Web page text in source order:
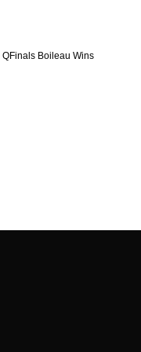
QFinals Boileau Wins